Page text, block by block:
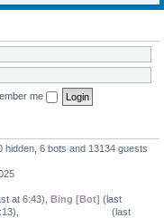
me
hidden, 6 bots and 13134 guests
at 6:43), Bing [Bot] (last
(last